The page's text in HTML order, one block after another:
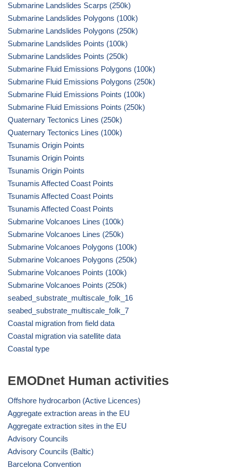
Submarine Landslides Scarps (250k)
Submarine Landslides Polygons (100k)
Submarine Landslides Polygons (250k)
Submarine Landslides Points (100k)
Submarine Landslides Points (250k)
Submarine Fluid Emissions Polygons (100k)
Submarine Fluid Emissions Polygons (250k)
Submarine Fluid Emissions Points (100k)
Submarine Fluid Emissions Points (250k)
Quaternary Tectonics Lines (250k)
Quaternary Tectonics Lines (100k)
Tsunamis Origin Points
Tsunamis Origin Points
Tsunamis Origin Points
Tsunamis Affected Coast Points
Tsunamis Affected Coast Points
Tsunamis Affected Coast Points
Submarine Volcanoes Lines (100k)
Submarine Volcanoes Lines (250k)
Submarine Volcanoes Polygons (100k)
Submarine Volcanoes Polygons (250k)
Submarine Volcanoes Points (100k)
Submarine Volcanoes Points (250k)
seabed_substrate_multiscale_folk_16
seabed_substrate_multiscale_folk_7
Coastal migration from field data
Coastal migration via satellite data
Coastal type
EMODnet Human activities
Offshore hydrocarbon (Active Licences)
Aggregate extraction areas in the EU
Aggregate extraction sites in the EU
Advisory Councils
Advisory Councils (Baltic)
Barcelona Convention